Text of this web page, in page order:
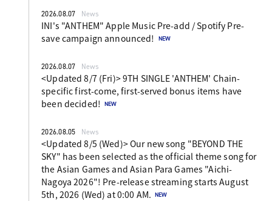
2026.08.07 News
INI's "ANTHEM" Apple Music Pre-add / Spotify Pre-
save campaign announced!
2026.08.07 News
<Updated 8/7 (Fri)> 9TH SINGLE 'ANTHEM' Chain-
specific first-come, first-served bonus items have
been decided!
2026.08.05 News
<Updated 8/5 (Wed)> Our new song "BEYOND THE
SKY" has been selected as the official theme song for
the Asian Games and Asian Para Games "Aichi-
Nagoya 2026"! Pre-release streaming starts August
5th, 2026 (Wed) at 0:00 AM.